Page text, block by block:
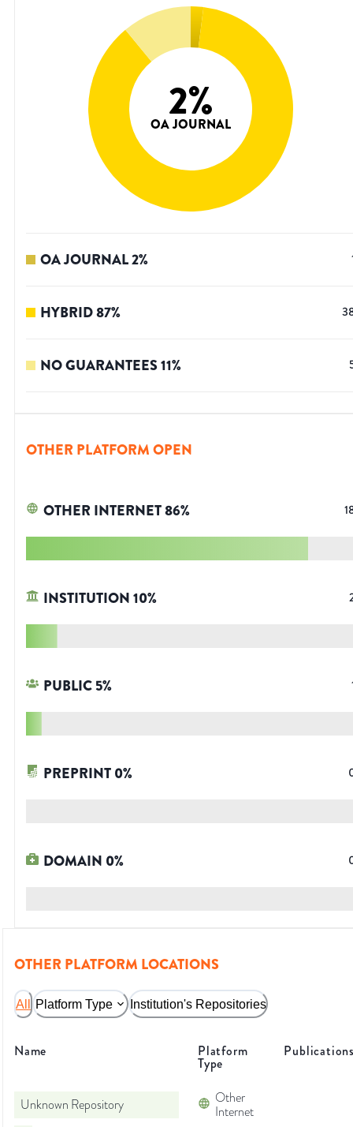
2%
OA JOURNAL
OA JOURNAL2%
HYBRID87%
NO GUARANTEES11%
OTHER PLATFORM OPEN
OTHER INTERNET86%
INSTITUTION10%
PUBLIC5%
PREPRINT0%
DOMAIN 0%
OTHER PLATFORM LOCATIONS
All Platform Type Institution's Repositories
Name Platform
Type
Unknown Repository
Other
Internet